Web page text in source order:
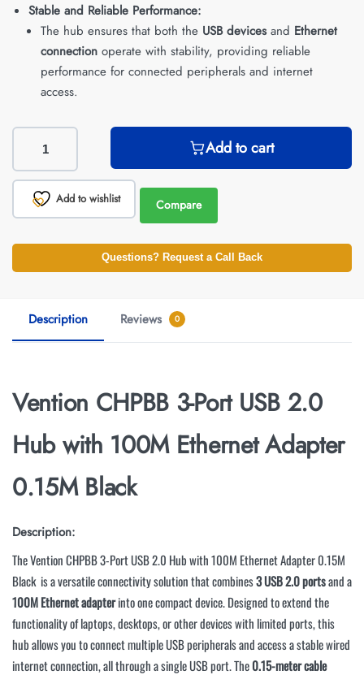
Stable and Reliable Performance:
The hub ensures that both the USB devicesand Ethernet
connection operate with stability, providing reliable
performance for connected peripherals and internet
access.
Add to cart
Add to wishlist Compare
Questions? Request a Call Back
Description Reviews 0
Vention CHPBB 3-Port USB 2.0
Hub with 100M Ethernet Adapter
0.15M Black
Description:
The Vention CHPBB 3-Port USB 2.0 Hub with 100M Ethernet Adapter 0.15M
Black is a versatile connectivity solution that combines3 USB 2.0 portsand a
100M Ethernet adapterinto one compact device. Designed to extend the
functionality of laptops, desktops, or other devices with limited ports, this
hub allows you to connect multiple USB peripherals and access a stable wired
internet connection, all through a single USB port. The0.15-meter cable